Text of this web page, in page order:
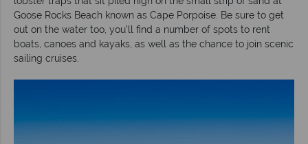
Goose Rocks Beach known as Cape Porpoise. Be sure to get
out on the water too, you’ll find a number of spots to rent
boats, canoes and kayaks, as well as the chance to join scenic
sailing cruises.